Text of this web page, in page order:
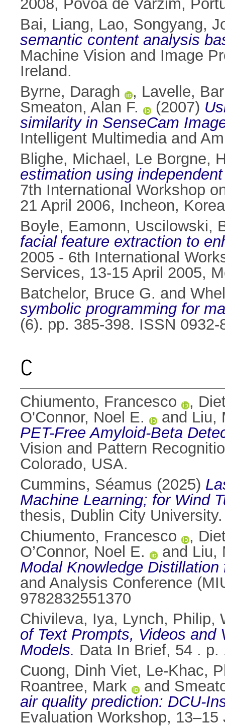
2008, Povoa de Varzim,
Bai, Liang, Lao, Songyang,
semantic content analysis
Machine Vision and Image
Ireland.
Byrne, Daragh
, Lavelle,
Smeaton, Alan F.
(2007)
similarity in SenseCam
Intelligent Multimedia and
Blighe, Michael , Le Borgne,
estimation using
7th International Workshop
21 April 2006, Incheon,
Boyle, Eamonn, Uscilowski,
facial feature extraction to
2005 - 6th International
Services, 13-15 April 2005,
Batchelor, Bruce G. and
symbolic programming for
(6). pp. 385-398. ISSN 0932-
C
Chiumento, Francesco ,
O'Connor, Noel E.
and Liu,
PET-Free Amyloid-Beta
Vision and Pattern
Colorado, USA.
Cummins, Séamus (2025)
Machine Learning; for Wind
thesis, Dublin City University.
Chiumento, Francesco
,
O’Connor, Noel E.
and Liu,
Modal Knowledge
and Analysis Conference
9782832551370
Chivileva, Iya, Lynch, Philip,
of Text Prompts, Videos and
Models. Data In Brief, 54 . p.
Cuong, Dinh Viet, Le-Khac,
Roantree, Mark
and
air quality prediction: DCU-
Evaluation Workshop,